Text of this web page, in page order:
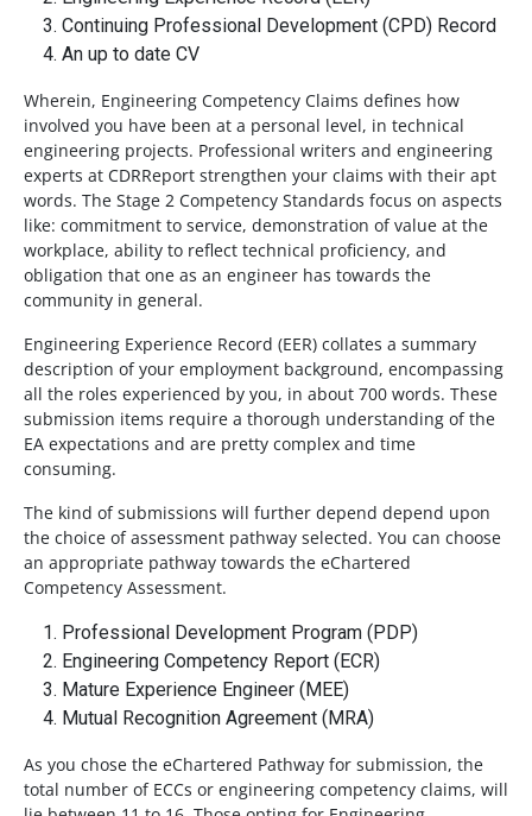
Continuing Professional Development (CPD) Record
An up to date CV
Wherein, Engineering Competency Claims defines how
involved you have been at a personal level, in technical
engineering projects. Professional writers and engineering
experts at CDRReport strengthen your claims with their apt
words. The Stage 2 Competency Standards focus on aspects
like: commitment to service, demonstration of value at the
workplace, ability to reflect technical proficiency, and
obligation that one as an engineer has towards the
community in general.
Engineering Experience Record (EER) collates a summary
description of your employment background, encompassing
all the roles experienced by you, in about 700 words. These
submission items require a thorough understanding of the
EA expectations and are pretty complex and time
consuming.
The kind of submissions will further depend depend upon
the choice of assessment pathway selected. You can choose
an appropriate pathway towards the eChartered
Competency Assessment.
Professional Development Program (PDP)
Engineering Competency Report (ECR)
Mature Experience Engineer (MEE)
Mutual Recognition Agreement (MRA)
As you chose the eChartered Pathway for submission, the
total number of ECCs or engineering competency claims, will